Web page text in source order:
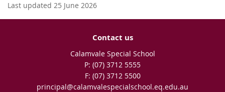
Last updated 25 June 2026
Contact us
Calamvale Special School
phone
(07) 3712 5555
fax
(07) 3712 5500
email
principal@calamvalespecialschool.eq.edu.au